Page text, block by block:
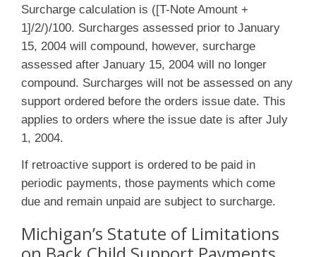
Surcharge calculation is ([T-Note Amount +
1]/2/)/100. Surcharges assessed prior to January
15, 2004 will compound, however, surcharge
assessed after January 15, 2004 will no longer
compound. Surcharges will not be assessed on any
support ordered before the orders issue date. This
applies to orders where the issue date is after July
1, 2004.
If retroactive support is ordered to be paid in
periodic payments, those payments which come
due and remain unpaid are subject to surcharge.
Michigan’s Statute of Limitations